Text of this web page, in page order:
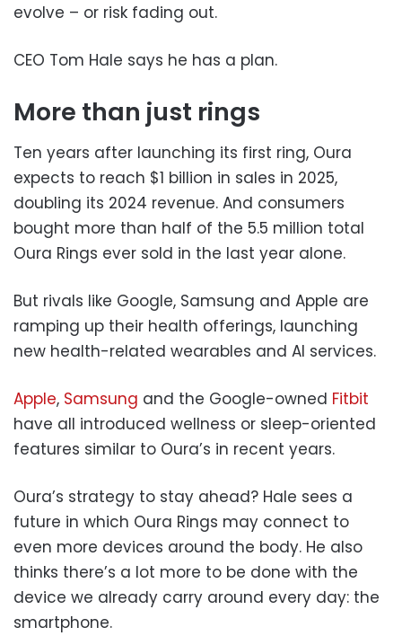
evolve – or risk fading out.
CEO Tom Hale says he has a plan.
More than just rings
Ten years after launching its first ring, Oura
expects to reach $1 billion in sales in 2025,
doubling its 2024 revenue. And consumers
bought more than half of the 5.5 million total
Oura Rings ever sold in the last year alone.
But rivals like Google, Samsung and Apple are
ramping up their health offerings, launching
new health-related wearables and AI services.
Apple, Samsung and the Google-owned Fitbit
have all introduced wellness or sleep-oriented
features similar to Oura’s in recent years.
Oura’s strategy to stay ahead? Hale sees a
future in which Oura Rings may connect to
even more devices around the body. He also
thinks there’s a lot more to be done with the
device we already carry around every day: the
smartphone.